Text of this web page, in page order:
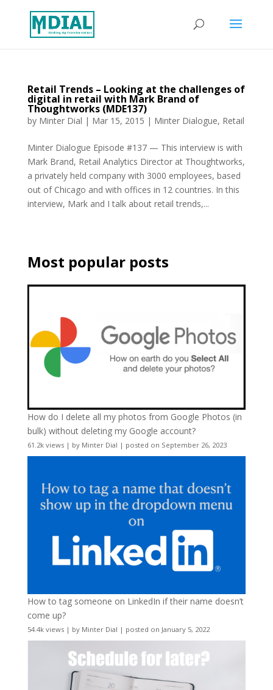
Retail Trends – Looking at the challenges of
digital in retail with Mark Brand of
Thoughtworks (MDE137)
by Minter Dial | Mar 15, 2015 | Minter Dialogue, Retail
Minter Dialogue Episode #137 — This interview is with
Mark Brand, Retail Analytics Director at Thoughtworks,
a privately held company with 3000 employees, based
out of Chicago and with offices in 12 countries. In this
interview, Mark and I talk about retail trends,...
Most popular posts
How do I delete all my photos from Google Photos (in
bulk) without deleting my Google account?
61.2k views| by Minter Dial | posted on September 26, 2023
How to tag someone on LinkedIn if their name doesn’t
come up?
54.4k views| by Minter Dial | posted on January 5, 2022